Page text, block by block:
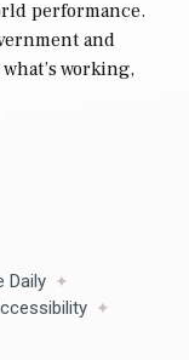
performance.
and
working,
Daily